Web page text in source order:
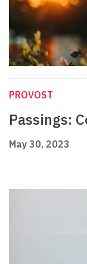
PROVOST
Passings:
May 30, 2023